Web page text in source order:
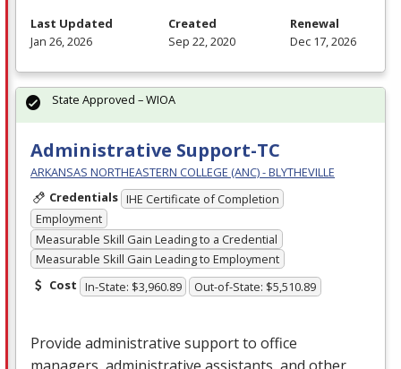
Last Updated
Jan 26, 2026
Created
Sep 22, 2020
Renewal
Dec 17, 2026
Administrative Support-TC
ARKANSAS NORTHEASTERN COLLEGE (ANC) - BLYTHEVILLE
Credentials IHE Certificate of Completion
Employment
Measurable Skill Gain Leading to a Credential
Measurable Skill Gain Leading to Employment
Cost In-State: $3,960.89 Out-of-State: $5,510.89
Provide administrative support to office
State Approved – WIOA